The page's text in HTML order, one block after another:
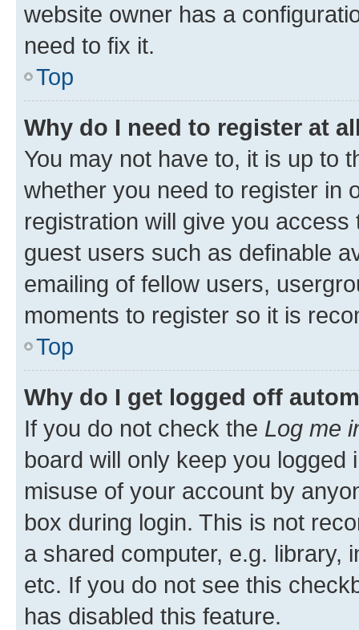
website owner has a
need to fix it.
Top
Why do I need to register at
You may not have to, it is up to
whether you need to register in
registration will give you
guest users such as definable
emailing of fellow users,
moments to register so it is
Top
Why do I get logged off
If you do not check the Log me
board will only keep you
misuse of your account by
box during login. This is not
a shared computer, e.g. library,
etc. If you do not see this
has disabled this feature.